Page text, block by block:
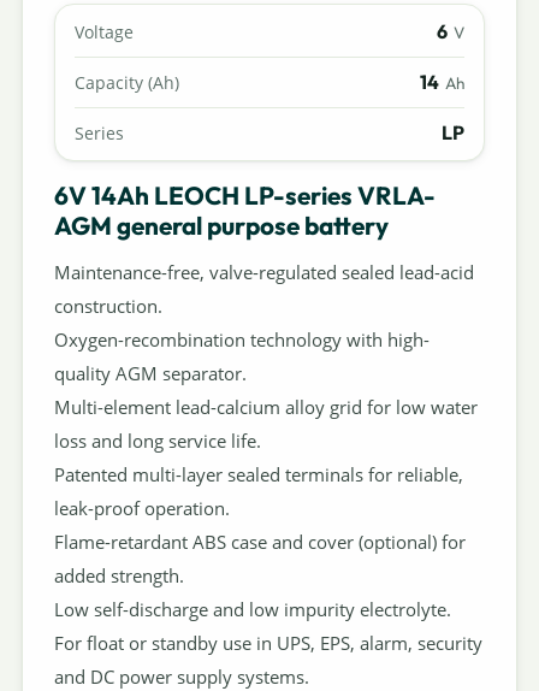
Voltage 6 V
Capacity (Ah) 14 Ah
Series LP
6V 14Ah LEOCH LP-series VRLA-
AGM general purpose battery
Maintenance-free, valve-regulated sealed lead-acid
construction.
Oxygen-recombination technology with high-
quality AGM separator.
Multi-element lead-calcium alloy grid for low water
loss and long service life.
Patented multi-layer sealed terminals for reliable,
leak-proof operation.
Flame-retardant ABS case and cover (optional) for
added strength.
Low self-discharge and low impurity electrolyte.
For float or standby use in UPS, EPS, alarm, security
and DC power supply systems.